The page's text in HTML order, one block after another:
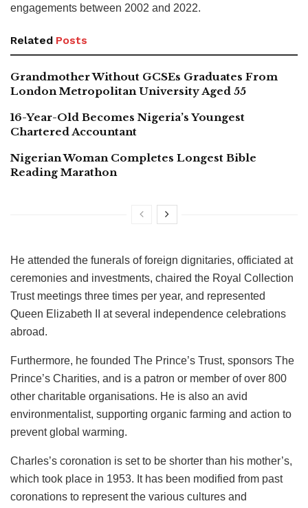
engagements between 2002 and 2022.
Related Posts
Grandmother Without GCSEs Graduates From
London Metropolitan University Aged 55
16-Year-Old Becomes Nigeria’s Youngest
Chartered Accountant
Nigerian Woman Completes Longest Bible
Reading Marathon
He attended the funerals of foreign dignitaries, officiated at
ceremonies and investments, chaired the Royal Collection
Trust meetings three times per year, and represented
Queen Elizabeth II at several independence celebrations
abroad.
Furthermore, he founded The Prince’s Trust, sponsors The
Prince’s Charities, and is a patron or member of over 800
other charitable organisations. He is also an avid
environmentalist, supporting organic farming and action to
prevent global warming.
Charles’s coronation is set to be shorter than his mother’s,
which took place in 1953. It has been modified from past
coronations to represent the various cultures and